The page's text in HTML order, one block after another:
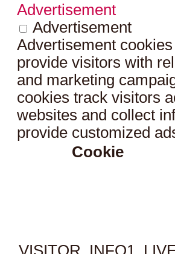
Advertisement
Advertisement
Advertisement
provide visitors with
and marketing
cookies track visitors
websites and collect
provide customized
Cookie